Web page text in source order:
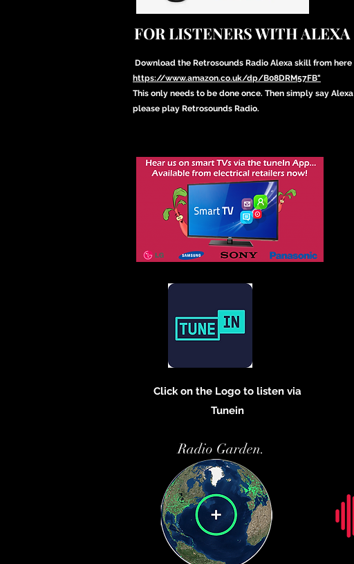
FOR LISTENERS WITH ALEXA
Download the Retrosounds Radio Alexa skill from here
https://www.amazon.co.uk/dp/B08DRM57FB"
This only needs to be done once. Then simply say Alexa
please play Retrosounds Radio.
Click on the Logo to listen via
Tunein
Radio Garden.